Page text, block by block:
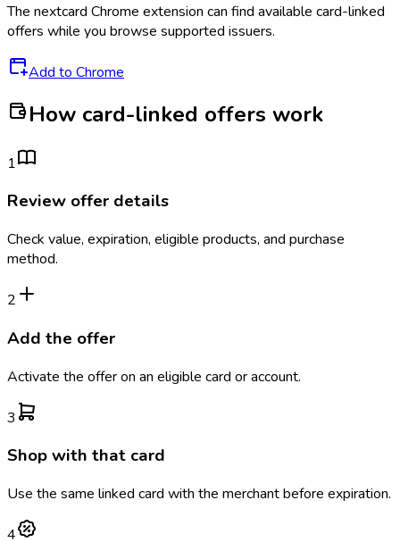
The nextcard Chrome extension can find available card-linked
offers while you browse supported issuers.
Add to Chrome
How card-linked offers work
1
Review offer details
Check value, expiration, eligible products, and purchase
method.
2
Add the offer
Activate the offer on an eligible card or account.
3
Shop with that card
Use the same linked card with the merchant before expiration.
4